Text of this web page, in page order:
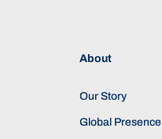
About
Our Story
Global Presence